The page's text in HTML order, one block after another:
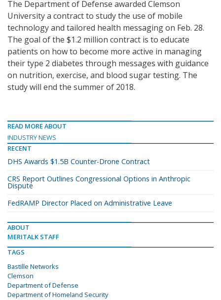
The Department of Defense awarded Clemson
University a contract to study the use of mobile
technology and tailored health messaging on Feb. 28.
The goal of the $1.2 million contract is to educate
patients on how to become more active in managing
their type 2 diabetes through messages with guidance
on nutrition, exercise, and blood sugar testing. The
study will end the summer of 2018.
READ MORE ABOUT
INDUSTRY NEWS
RECENT
DHS Awards $1.5B Counter-Drone Contract
CRS Report Outlines Congressional Options in Anthropic
Dispute
FedRAMP Director Placed on Administrative Leave
ABOUT
MERITALK STAFF
TAGS
Bastille Networks
Clemson
Department of Defense
Department of Homeland Security